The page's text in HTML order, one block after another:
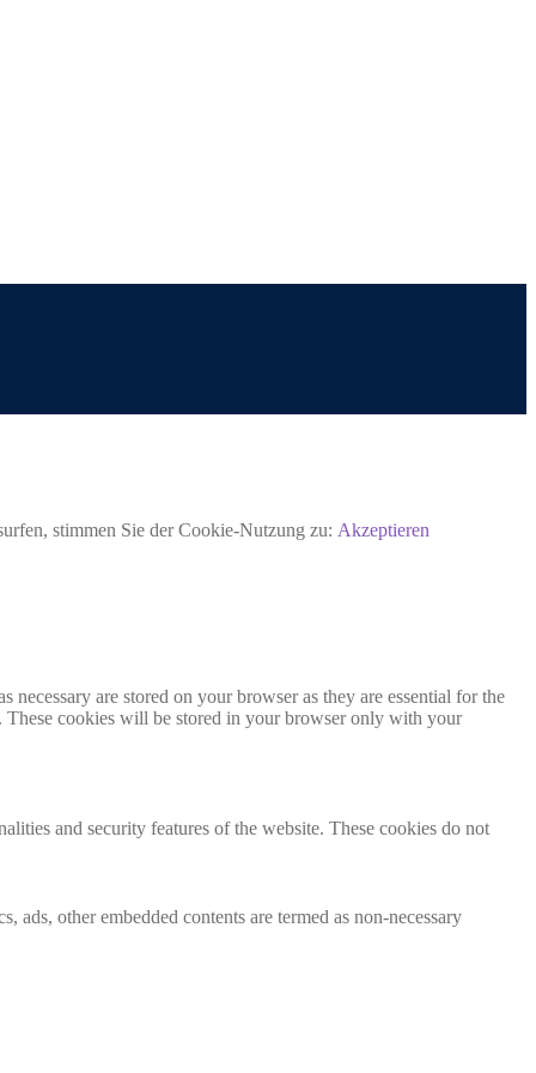
stimmen Sie der Cookie-Nutzung zu: Akzeptieren
are stored on your browser as they are essential for the
These cookies will be stored in your browser only with your
and security features of the website. These cookies do not
other embedded contents are termed as non-necessary